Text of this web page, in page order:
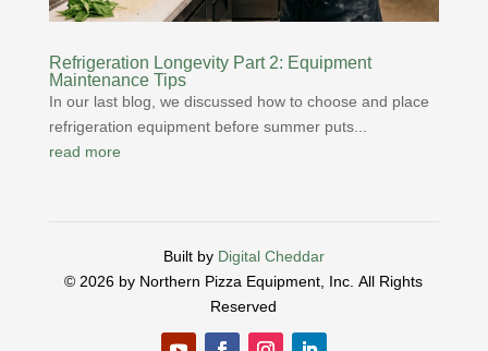
Refrigeration Longevity Part 2: Equipment
Maintenance Tips
In our last blog, we discussed how to choose and place
refrigeration equipment before summer puts...
read more
Built by Digital Cheddar
© 2026 by Northern Pizza Equipment, Inc.All Rights
Reserved